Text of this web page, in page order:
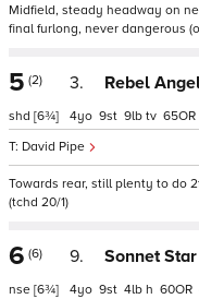
Midfield, steady headway on
final furlong, never dangerous
5 (2)
shd [6¾]
3. Rebel
David Pipe
4 9 9 tv 65
Towards rear, still plenty to do
(tchd 20/1)
6 (6)
nse [6¾]
9. Sonnet Star
4 9 4 h 60